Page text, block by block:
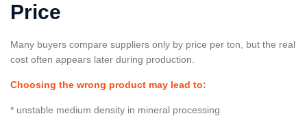
Price
Many buyers compare suppliers only by price per ton, but the real
cost often appears later during production.
Choosing the wrong product may lead to:
* unstable medium density in mineral processing